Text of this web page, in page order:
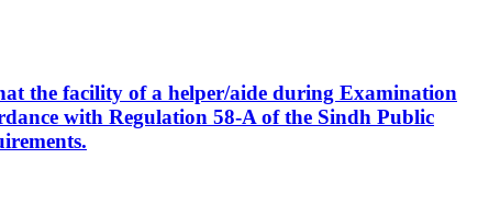
the facility of a helper/aide during Examination
with Regulation 58-A of the Sindh Public